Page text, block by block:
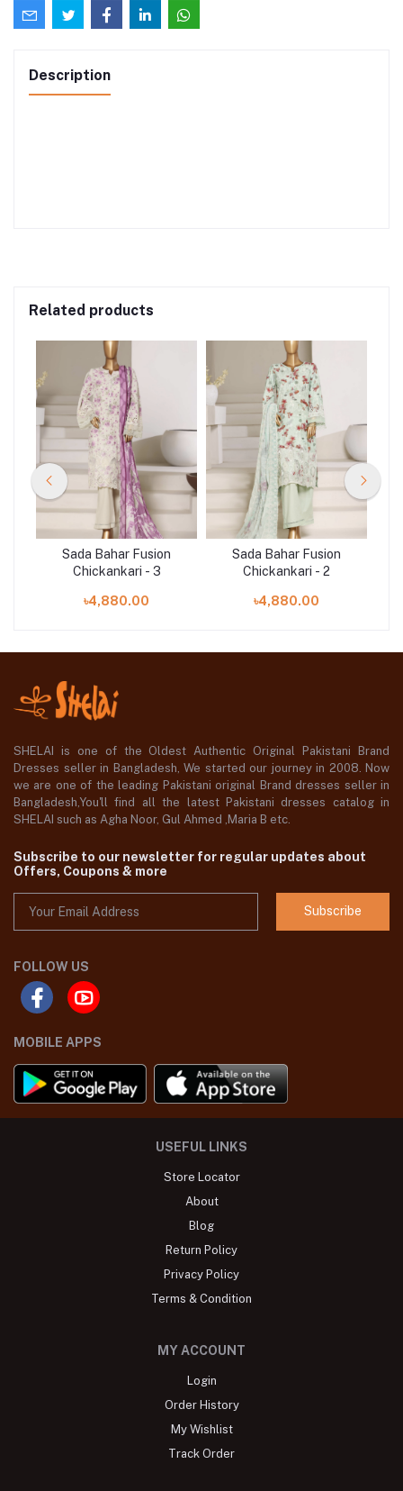
Description
Related products
Sada Bahar Fusion
Chickankari - 3
৳4,880.00
Sada Bahar Fusion
Chickankari - 2
৳4,880.00
SHELAI is one of the Oldest Authentic Original Pakistani Brand
Dresses seller in Bangladesh, We started our journey in 2008. Now
we are one of the leading Pakistani original Brand dresses seller in
Bangladesh,You'll find all the latest Pakistani dresses catalog in
SHELAI such as Agha Noor, Gul Ahmed ,Maria B etc.
Subscribe to our newsletter for regular updates about
Offers, Coupons & more
Subscribe
FOLLOW US
MOBILE APPS
USEFUL LINKS
Store Locator
About
Blog
Return Policy
Privacy Policy
Terms & Condition
MY ACCOUNT
Login
Order History
My Wishlist
Track Order